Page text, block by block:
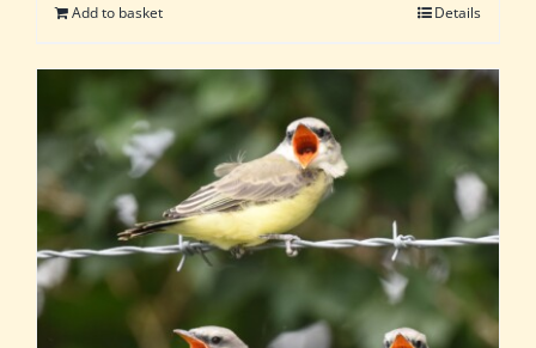
Add to basket Details